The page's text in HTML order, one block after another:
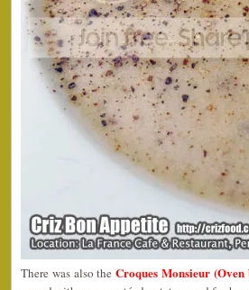
There was also theCroques Monsieur